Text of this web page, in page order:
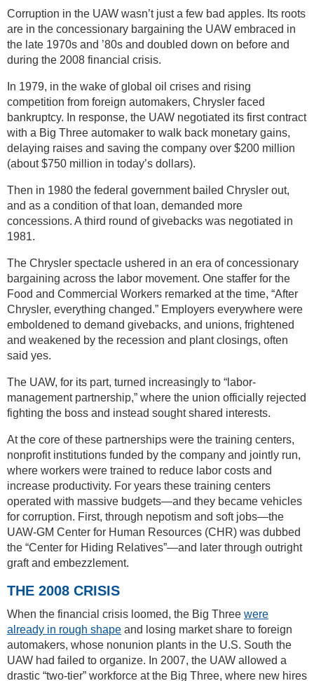
Corruption in the UAW wasn’t just a few bad apples. Its roots
are in the concessionary bargaining the UAW embraced in
the late 1970s and ’80s and doubled down on before and
during the 2008 financial crisis.
In 1979, in the wake of global oil crises and rising
competition from foreign automakers, Chrysler faced
bankruptcy. In response, the UAW negotiated its first contract
with a Big Three automaker to walk back monetary gains,
delaying raises and saving the company over $200 million
(about $750 million in today’s dollars).
Then in 1980 the federal government bailed Chrysler out,
and as a condition of that loan, demanded more
concessions. A third round of givebacks was negotiated in
1981.
The Chrysler spectacle ushered in an era of concessionary
bargaining across the labor movement. One staffer for the
Food and Commercial Workers remarked at the time, “After
Chrysler, everything changed.” Employers everywhere were
emboldened to demand givebacks, and unions, frightened
and weakened by the recession and plant closings, often
said yes.
The UAW, for its part, turned increasingly to “labor-
management partnership,” where the union officially rejected
fighting the boss and instead sought shared interests.
At the core of these partnerships were the training centers,
nonprofit institutions funded by the company and jointly run,
where workers were trained to reduce labor costs and
increase productivity. For years these training centers
operated with massive budgets—and they became vehicles
for corruption. First, through nepotism and soft jobs—the
UAW-GM Center for Human Resources (CHR) was dubbed
the “Center for Hiding Relatives”—and later through outright
graft and embezzlement.
THE 2008 CRISIS
When the financial crisis loomed, the Big Three were
already in rough shape and losing market share to foreign
automakers, whose nonunion plants in the U.S. South the
UAW had failed to organize. In 2007, the UAW allowed a
drastic “two-tier” workforce at the Big Three, where new hires